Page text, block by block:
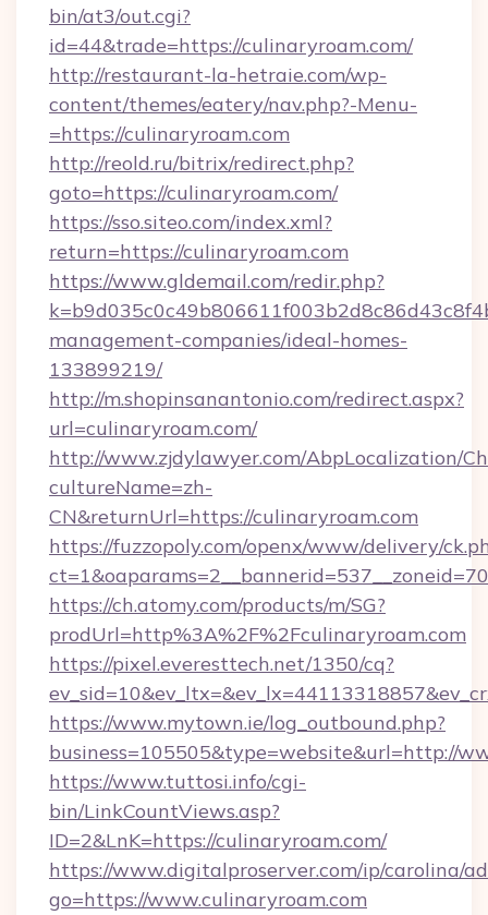
bin/at3/out.cgi?
id=44&trade=https://culinaryroam.com/
http://restaurant-la-hetraie.com/wp-
content/themes/eatery/nav.php?-Menu-
=https://culinaryroam.com
http://reold.ru/bitrix/redirect.php?
goto=https://culinaryroam.com/
https://sso.siteo.com/index.xml?
return=https://culinaryroam.com
https://www.gldemail.com/redir.php?
management-companies/ideal-homes-
133899219/
http://m.shopinsanantonio.com/redirect.aspx?
url=culinaryroam.com/
http://www.zjdylawyer.com/AbpLocalization/
cultureName=zh-
CN&returnUrl=https://culinaryroam.com
https://fuzzopoly.com/openx/www/delivery/
https://ch.atomy.com/products/m/SG?
prodUrl=http%3A%2F%2Fculinaryroam.com
https://pixel.everesttech.net/1350/cq?
https://www.mytown.ie/log_outbound.php?
business=105505&type=website&url=http://
https://www.tuttosi.info/cgi-
bin/LinkCountViews.asp?
ID=2&LnK=https://culinaryroam.com/
https://www.digitalproserver.com/ip/carolina/
go=https://www.culinaryroam.com